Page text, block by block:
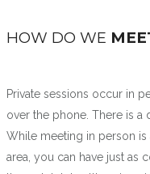
HOW DO WE
Private sessions occur in
over the phone. There is a
While meeting in person
area, you can have just as